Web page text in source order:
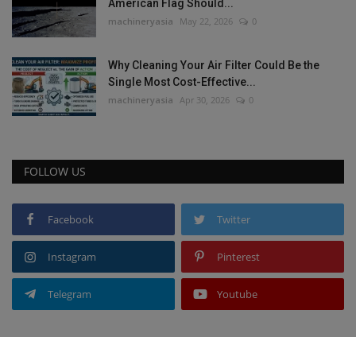
American Flag Should...
machineryasia May 22, 2026 0
Why Cleaning Your Air Filter Could Be the
Single Most Cost-Effective...
machineryasia Apr 30, 2026 0
FOLLOW US
Facebook Twitter
Instagram Pinterest
Telegram Youtube